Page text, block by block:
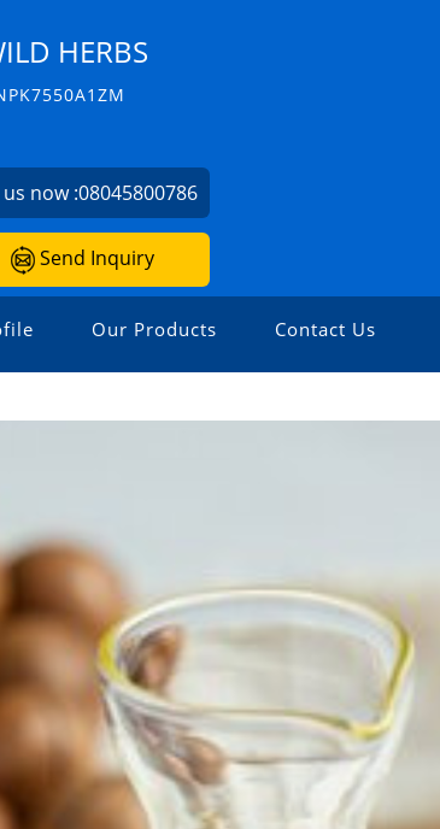
HERBS
us now :08045800786
Send Inquiry
Our Products Contact Us